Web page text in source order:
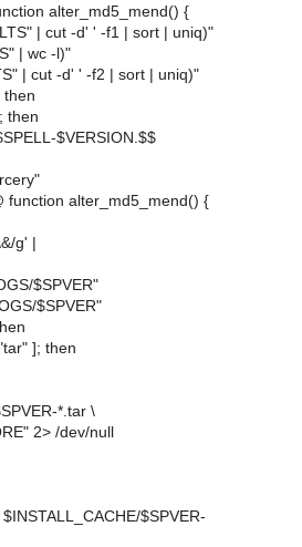
alter_md5_mend() {
| cut -d' ' -f1 | sort | uniq)"
| wc -l)"
| cut -d' ' -f2 | sort | uniq)"
then
then
$VERSION.$$
function alter_md5_mend() {
g' |
$SPVER"
$SPVER"
]; then
*.tar \
2> /dev/null
$SPVER-